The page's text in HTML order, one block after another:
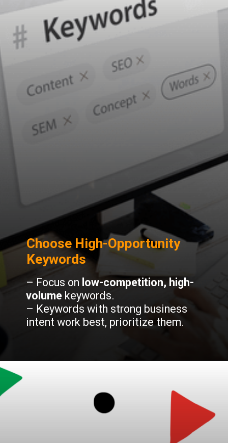
– Focus on low-competition, high-
volume keywords.
– Keywords with strong business
intent work best, prioritize them.
Choose High-Opportunity
Keywords